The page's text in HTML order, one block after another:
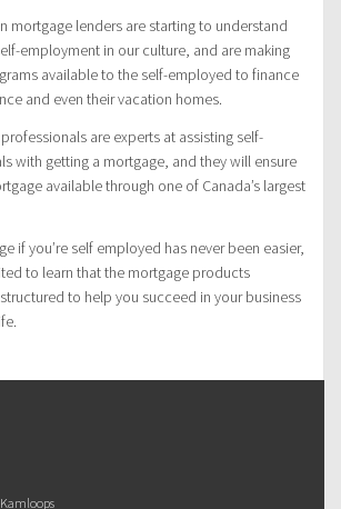
mortgage lenders are starting to understand
employment in our culture, and are making
available to the self-employed to finance
and even their vacation homes.
are experts at assisting self-
with getting a mortgage, and they will ensure
available through one of Canada’s largest
if you’re self employed has never been easier,
to learn that the mortgage products
to help you succeed in your business